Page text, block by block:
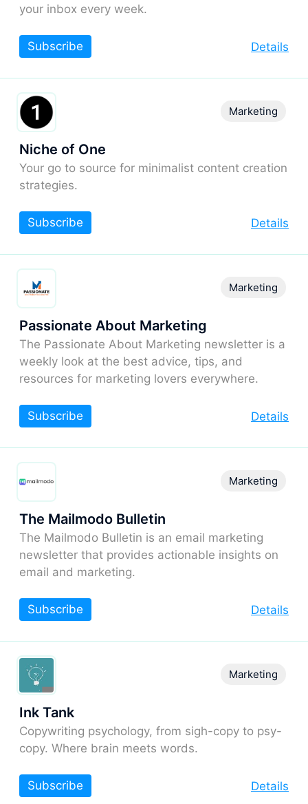
your inbox every week.
Details
Subscribe
Niche of One
Your go to source for minimalist content creation
strategies.
Marketing
Details
Subscribe
Passionate About Marketing
The Passionate About Marketing newsletter is a
weekly look at the best advice, tips, and
resources for marketing lovers everywhere.
Marketing
Details
Subscribe
The Mailmodo Bulletin
The Mailmodo Bulletin is an email marketing
newsletter that provides actionable insights on
email and marketing.
Marketing
Details
Subscribe
Ink Tank
Copywriting psychology, from sigh-copy to psy-
copy. Where brain meets words.
Marketing
Details
Subscribe